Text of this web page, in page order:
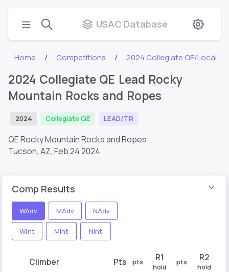
USAC Database
Home Competitions 2024 Collegiate QE/Local
2024 Collegiate QE Lead Rocky
Mountain Rocks and Ropes
2024 Collegiate QE LEAD/TR
QE Rocky Mountain Rocks and Ropes
Tucson, AZ, Feb 24 2024
Comp Results
WAdv MAdv NAdv
WInt MInt NInt
Climber Pts pts R1
hold
pts R2
hold